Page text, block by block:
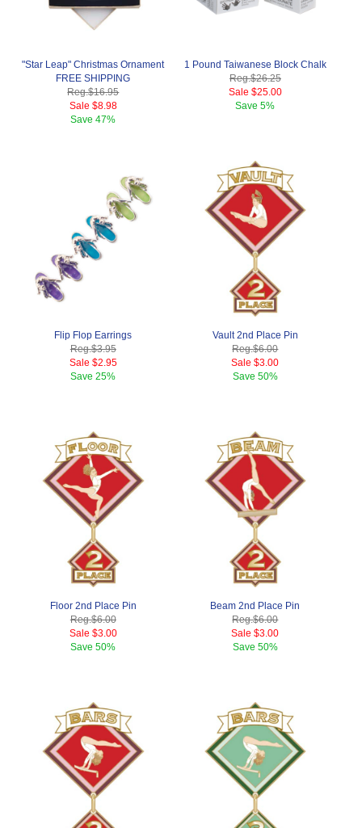
"Star Leap" Christmas Ornament
FREE SHIPPING
Reg.$16.95
Sale $8.98
Save47%
1 Pound Taiwanese Block Chalk
Reg.$26.25
Sale $25.00
Save5%
Flip Flop Earrings
Reg.$3.95
Sale $2.95
Save25%
Vault 2nd Place Pin
Reg.$6.00
Sale $3.00
Save 50%
Floor 2nd Place Pin
Reg.$6.00
Sale $3.00
Save50%
Beam 2nd Place Pin
Reg.$6.00
Sale $3.00
Save 50%